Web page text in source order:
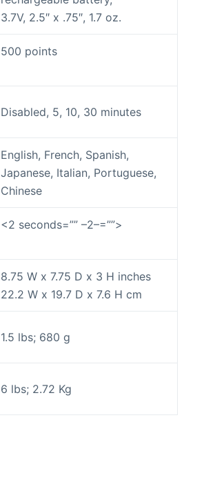
3.7V, 2.5″ x .75″, 1.7 oz.
500 points
Disabled, 5, 10, 30 minutes
English, French, Spanish,
Japanese, Italian, Portuguese,
Chinese
<2 seconds=”” –2–=””>
8.75 W x 7.75 D x 3 H inches
22.2 W x 19.7 D x 7.6 H cm
1.5 lbs; 680 g
6 lbs; 2.72 Kg